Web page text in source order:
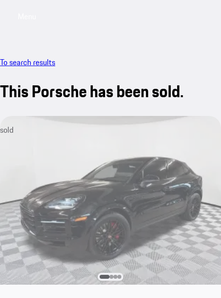
To search results
This Porsche has been sold.
sold